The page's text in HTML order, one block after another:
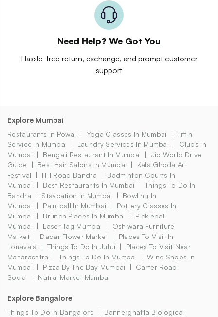
Need Help? We Got You
Hassle-free return, exchange, and prompt customer
support
Explore Mumbai
Restaurants In Powai Yoga Classes In Mumbai
Tiffin
Service In Mumbai
Laundry Services In Mumbai
Clubs In
Mumbai
Bengali Restaurant In Mumbai
Jio World Drive
Guide
Best Hair Salons In Mumbai
Kala Ghoda Art
Festival
Hill Road Bandra
Badminton Courts In
Mumbai
Best Restaurants In Mumbai
Things To Do In
Bandra
Staycation In Mumbai
Bowling In
Mumbai
Paintball In Mumbai
Pottery Classes In
Mumbai
Brunch Places In Mumbai
Pickleball
Mumbai
Laser Tag Mumbai
Oshiwara Furniture
Market
Dadar Flower Market
Places To Visit In
Lonavala
Things To Do In Juhu
Places To Visit Near
Maharashtra
Things To Do In Mumbai
Wine Shops In
Mumbai
Pizza By The Bay Mumbai
Carter Road
Social
Natraj Market Mumbai
Explore Bangalore
Things To Do In Bangalore
Bannerghatta Biological